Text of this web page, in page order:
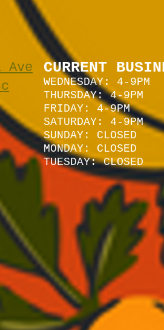
Ave
CURRENT
WEDNESDAY: 4-9PM
THURSDAY: 4-9PM
FRIDAY: 4-9PM
SATURDAY: 4 -9PM
SUNDAY: CLOSED
MONDAY: CLOSED
TUESDAY: CLOSED